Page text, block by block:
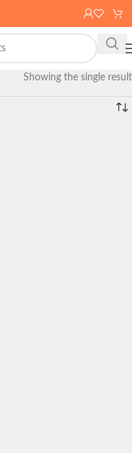
Showing the single result